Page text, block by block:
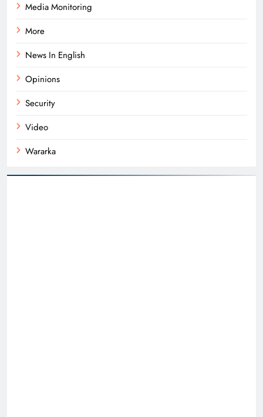
Media Monitoring
More
News In English
Opinions
Security
Video
Wararka